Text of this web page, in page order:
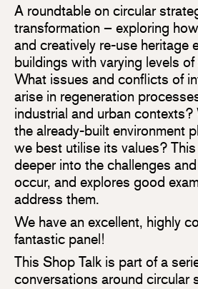
A roundtable on circular
transformation – exploring
and creatively re-use heritage
buildings with varying levels
What issues and conflicts of
arise in regeneration
industrial and urban
the already-built environment
we best utilise its values?
deeper into the challenges
occur, and explores good
address them.
We have an excellent, highly
fantastic panel!
This Shop Talk is part of a
conversations around circular